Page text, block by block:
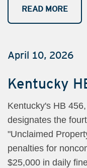
READ MORE
April 10, 2026
Kentucky
Kentucky's HB
designates the
"Unclaimed
penalties for
$25,000 in daily